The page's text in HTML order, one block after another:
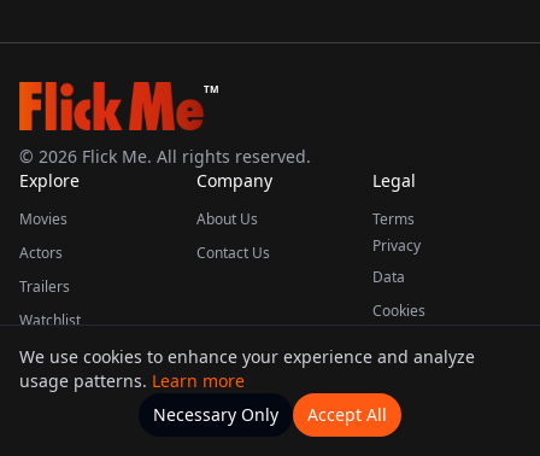
TM
© 2026 Flick Me. All rights reserved.
Explore
Movies
Actors
Trailers
Watchlist
Company
About Us
Contact Us
Legal
Terms
Privacy
Data
Cookies
This product uses the TMDB API but is not endorsed or certified by TMDB.
Movies Home Actors
We use cookies to enhance your experience and analyze
usage patterns. Learn more
Necessary Only
Accept All